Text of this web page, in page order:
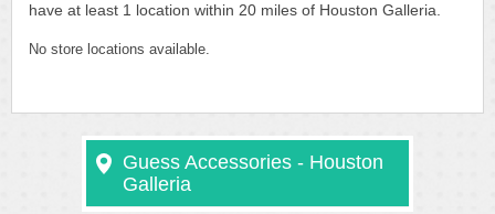
have at least 1 location within 20 miles of Houston Galleria.
No store locations available.
Guess Accessories - Houston
Galleria